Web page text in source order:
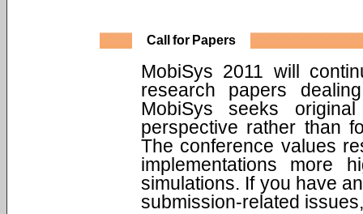
Call for Papers
MobiSys 2011 will
research papers
MobiSys seeks
perspective rather than
The conference values
implementations more
simulations. If you have
submission-related